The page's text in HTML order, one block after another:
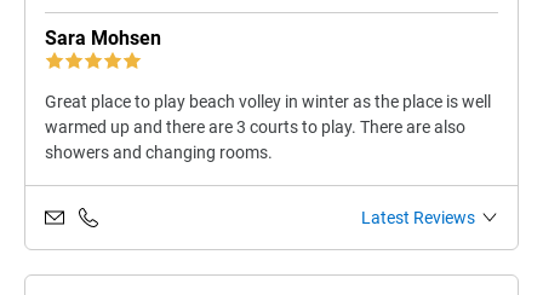
Sara Mohsen
Great place to play beach volley in winter as the place is well
warmed up and there are 3 courts to play. There are also
showers and changing rooms.
Latest Reviews